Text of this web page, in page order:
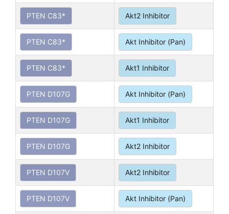
PTEN C83* Akt2 Inhibitor
PTEN C83* Akt Inhibitor (Pan)
PTEN C83* Akt1 Inhibitor
PTEN D107G Akt Inhibitor (Pan)
PTEN D107G Akt1 Inhibitor
PTEN D107G Akt2 Inhibitor
PTEN D107V Akt2 Inhibitor
PTEN D107V Akt Inhibitor (Pan)